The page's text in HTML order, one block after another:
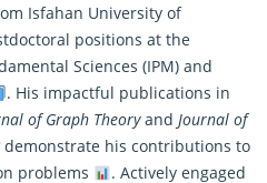
Isfahan University of
positions at the
Sciences (IPM) and
. His impactful publications in
of Graph Theoryand Journal of
demonstrate his contributions to
problems
. Actively engaged